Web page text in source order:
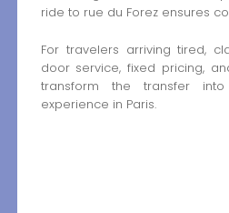
ride to rue du Forez ensures
For travelers arriving tired,
door service, fixed pricing,
transform the transfer
experience in Paris.